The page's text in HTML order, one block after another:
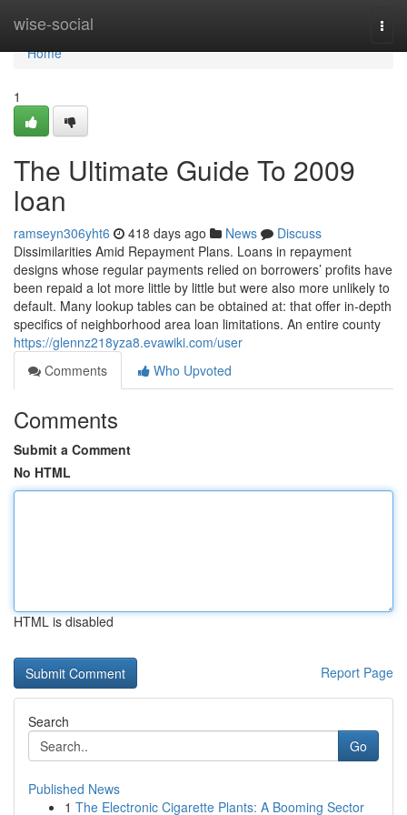
wise-social
Home
Home
1
The Ultimate Guide To 2009
loan
ramseyn306yht6 418 days ago News
Discuss
Dissimilarities Amid Repayment Plans. Loans in repayment
designs whose regular payments relied on borrowers’ profits have
been repaid a lot more little by little but were also more unlikely to
default. Many lookup tables can be obtained at: that offer in-depth
specifics of neighborhood area loan limitations. An entire county
https://glennz218yza8.evawiki.com/user
Comments
Who Upvoted
Comments
Submit a Comment
No HTML
HTML is disabled
Report Page
Search
Go
Published News
1 The Electronic Cigarette Plants: A Booming Sector